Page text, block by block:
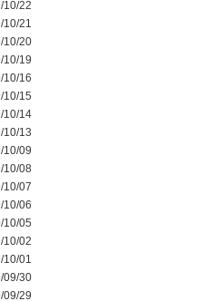
10/22
10/21
10/20
10/19
10/16
10/15
10/14
10/13
10/09
10/08
10/07
10/06
10/05
10/02
10/01
09/30
09/29